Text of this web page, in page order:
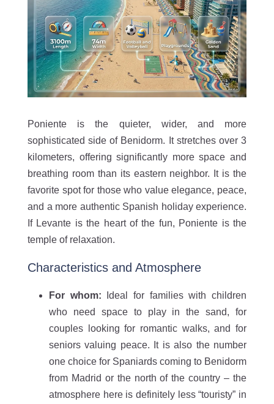
Poniente is the quieter, wider, and more
sophisticated side of Benidorm. It stretches over 3
kilometers, offering significantly more space and
breathing room than its eastern neighbor. It is the
favorite spot for those who value elegance, peace,
and a more authentic Spanish holiday experience.
If Levante is the heart of the fun, Poniente is the
temple of relaxation.
Characteristics and Atmosphere
For whom: Ideal for families with children
who need space to play in the sand, for
couples looking for romantic walks, and for
seniors valuing peace. It is also the number
one choice for Spaniards coming to Benidorm
from Madrid or the north of the country – the
atmosphere here is definitely less “touristy” in